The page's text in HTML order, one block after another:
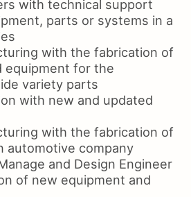
with technical support
parts or systems in a
with the fabrication of
equipment for the
variety parts
with new and updated
with the fabrication of
automotive company
and Design Engineer
of new equipment and